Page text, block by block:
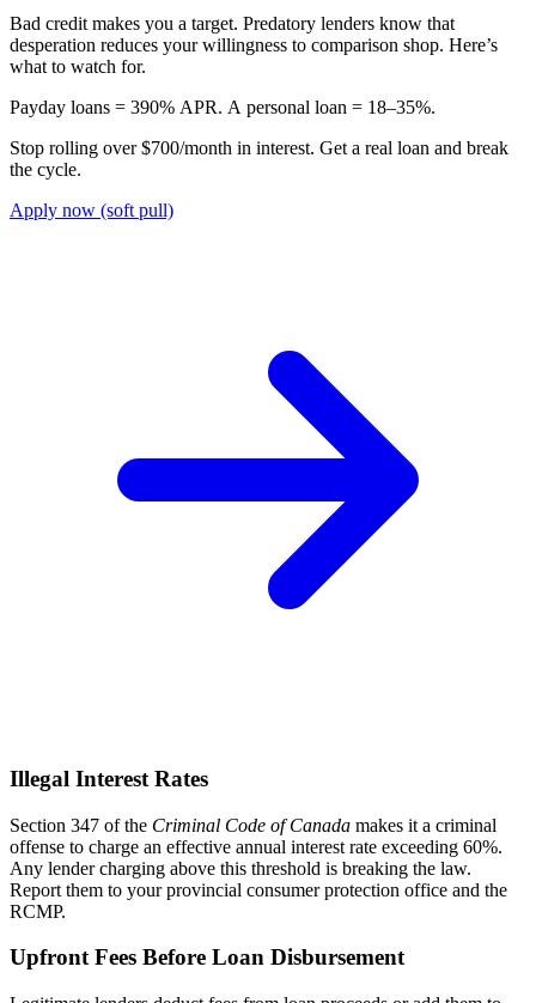
Bad credit makes you a target. Predatory lenders know that
desperation reduces your willingness to comparison shop. Here’s
what to watch for.
Payday loans = 390% APR. A personal loan = 18–35%.
Stop rolling over $700/month in interest. Get a real loan and break
the cycle.
Apply now (soft pull)
Illegal Interest Rates
Section 347 of the Criminal Code of Canada makes it a criminal
offense to charge an effective annual interest rate exceeding 60%.
Any lender charging above this threshold is breaking the law.
Report them to your provincial consumer protection office and the
RCMP.
Upfront Fees Before Loan Disbursement